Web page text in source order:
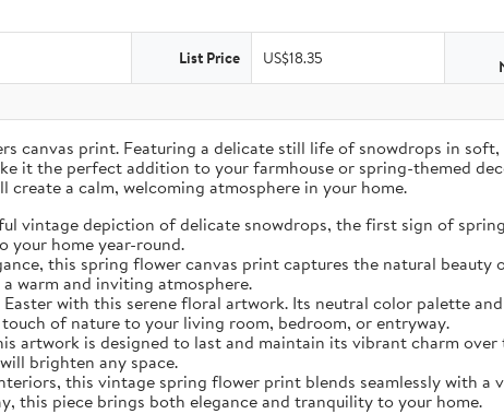
List Price US$18.35
print. Featuring a delicate still life of snowdrops in soft,
it the perfect addition to your farmhouse or spring-themed
a calm, welcoming atmosphere in your home.
vintage depiction of delicate snowdrops, the first sign of
your home year-round.
this spring flower canvas print captures the natural beauty
warm and inviting atmosphere.
with this serene floral artwork. Its neutral color palette
of nature to your living room, bedroom, or entryway.
artwork is designed to last and maintain its vibrant charm
brighten any space.
this vintage spring flower print blends seamlessly with a
this piece brings both elegance and tranquility to your home.